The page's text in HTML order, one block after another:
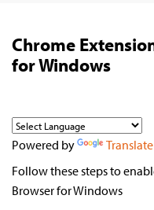
Chrome
for Windows
Powered by
Translate
Follow these steps to
Browser for Windows